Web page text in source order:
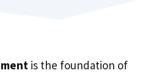
is the foundation of